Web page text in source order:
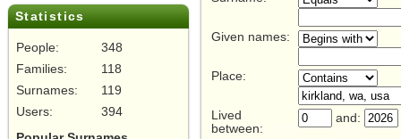
Statistics
People:
348
Families:
118
Surnames:
119
Users:
394
Given names:
Place:
Lived
between:
and: